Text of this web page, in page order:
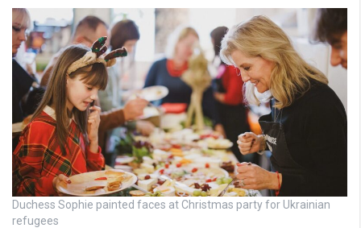
Duchess Sophie painted faces at Christmas party for Ukrainian
refugees